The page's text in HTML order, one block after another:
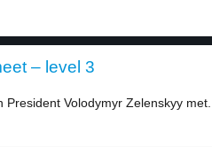
– level 3
Volodymyr Zelenskyy met...